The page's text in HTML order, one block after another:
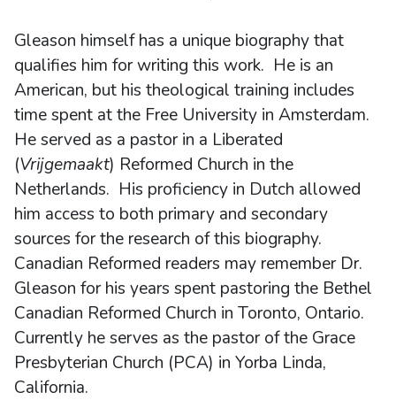
Gleason himself has a unique biography that
qualifies him for writing this work. He is an
American, but his theological training includes
time spent at the Free University in Amsterdam.
He served as a pastor in a Liberated
(Vrijgemaakt) Reformed Church in the
Netherlands. His proficiency in Dutch allowed
him access to both primary and secondary
sources for the research of this biography.
Canadian Reformed readers may remember Dr.
Gleason for his years spent pastoring the Bethel
Canadian Reformed Church in Toronto, Ontario.
Currently he serves as the pastor of the Grace
Presbyterian Church (PCA) in Yorba Linda,
California.